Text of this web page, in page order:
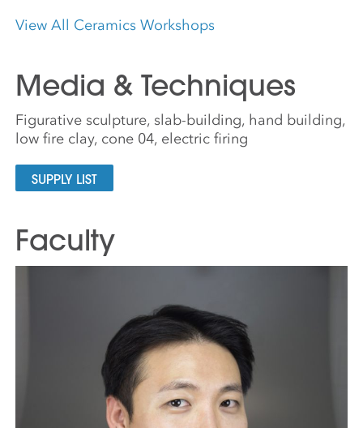
View All Ceramics Workshops
Media & Techniques
Figurative sculpture, slab-building, hand building,
low fire clay, cone 04, electric firing
SUPPLY LIST
Faculty